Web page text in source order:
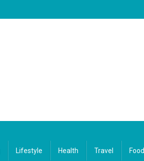
Lifestyle Health Travel Food